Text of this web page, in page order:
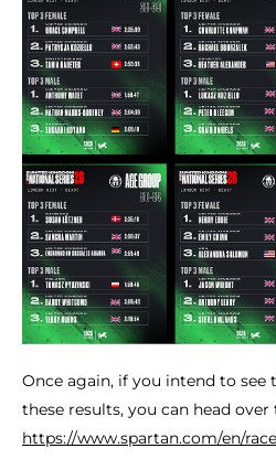
Once again, if you intend to see
these results, you can head over
https://www.spartan.com/en/